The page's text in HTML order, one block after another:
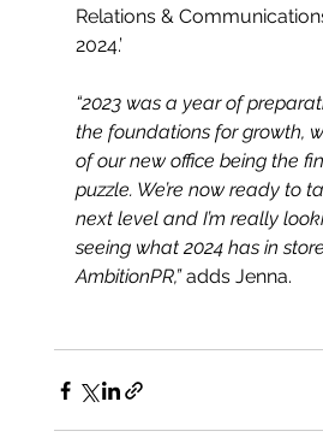
Relations &
2024.’
“2023 was a year of
the foundations for growth,
of our new office being the
puzzle. We’re now ready to
next level and I’m really
seeing what 2024 has in
AmbitionPR,” adds Jenna.